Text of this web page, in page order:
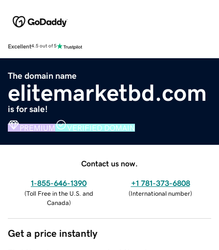
Excellent4.5 out of 5
The domain name
elitemarketbd.com
is for sale!
PREMIUM VERIFIED DOMAIN
Contact us now.
1-855-646-1390
(Toll Free in the U.S. and
Canada)
+1 781-373-6808
(International number)
Get a price instantly